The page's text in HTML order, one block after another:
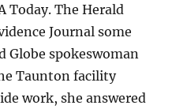
Today. The Herald
Journal some
Globe spokeswoman
Taunton facility
work, she answered